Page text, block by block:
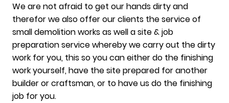
We are not afraid to get our hands dirty and
therefor we also offer our clients the service of
small demolition works as well a site & job
preparation service whereby we carry out the dirty
work for you, this so you can either do the finishing
work yourself, have the site prepared for another
builder or craftsman, or to have us do the finishing
job for you.